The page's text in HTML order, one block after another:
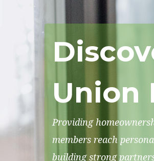
Union
Providing
members reach
building strong